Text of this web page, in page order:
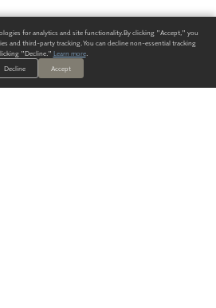
for analytics and site functionality. By clicking "Accept," you
and third-party tracking. You can decline non-essential tracking
"Decline." Learn more.
Decline
Accept